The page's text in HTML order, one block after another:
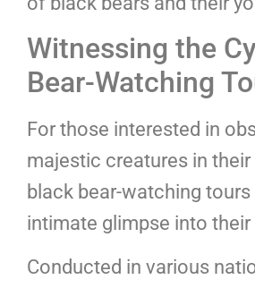
Witnessing the
Bear-Watching
For those interested in
majestic creatures in
black bear-watching
intimate glimpse into their
Conducted in various